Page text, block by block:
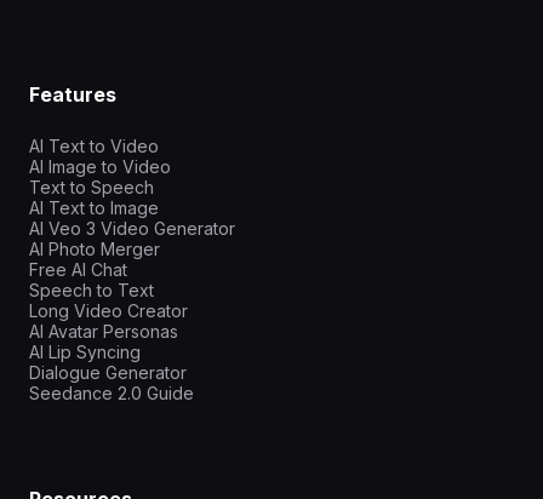
Features
AI Text to Video
AI Image to Video
Text to Speech
AI Text to Image
AI Veo 3 Video Generator
AI Photo Merger
Free AI Chat
Speech to Text
Long Video Creator
AI Avatar Personas
AI Lip Syncing
Dialogue Generator
Seedance 2.0 Guide